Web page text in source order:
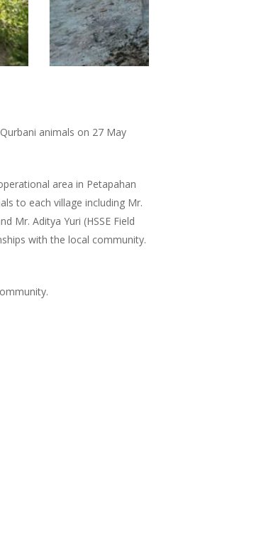
animals on 27 May
area in Petapahan
to each village including Mr.
Mr. Aditya Yuri (HSSE Field
with the local community.